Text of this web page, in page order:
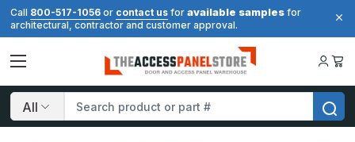
Call 800-517-1056 or contact us for available samples for
architectural, contractor and customer approval.
Search